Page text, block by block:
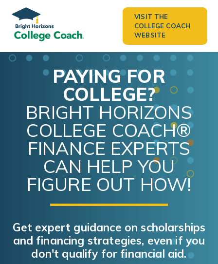
VISIT THE
COLLEGE COACH
WEBSITE
PAYING FOR
COLLEGE?
BRIGHT HORIZONS
COLLEGE COACH®
FINANCE EXPERTS
CAN HELP YOU
FIGURE OUT HOW!
Get expert guidance on scholarships
and financing strategies, even if you
don't qualify for financial aid.